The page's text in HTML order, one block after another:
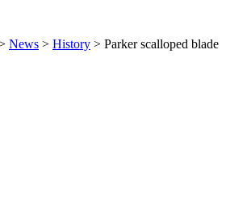
News > History > Parker scalloped blade